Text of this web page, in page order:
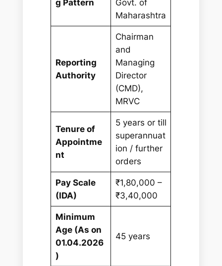
g Pattern
Govt. of
Maharashtra
Reporting
Authority
Chairman
and
Managing
Director
(CMD),
MRVC
Tenure of
Appointme
nt
5 years or till
superannuat
ion / further
orders
Pay Scale
(IDA)
₹1,80,000 –
₹3,40,000
Minimum
Age (As on
01.04.2026
)
45 years